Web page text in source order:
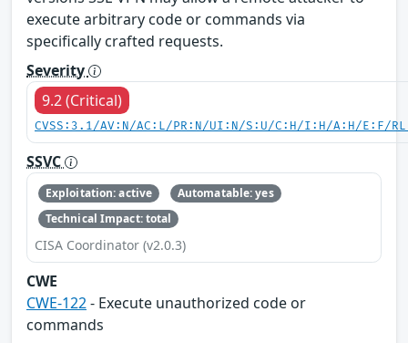
execute arbitrary code or commands via
specifically crafted requests.
Severity
9.2 (Critical)
CVSS:3.1/AV:N/AC:L/PR:N/UI:N/S:U/C:H/I:H/A:H/E:F/
SSVC
Exploitation: active
Automatable: yes
Technical Impact: total
CISA Coordinator (v2.0.3)
CWE
CWE-122- Execute unauthorized code or
commands